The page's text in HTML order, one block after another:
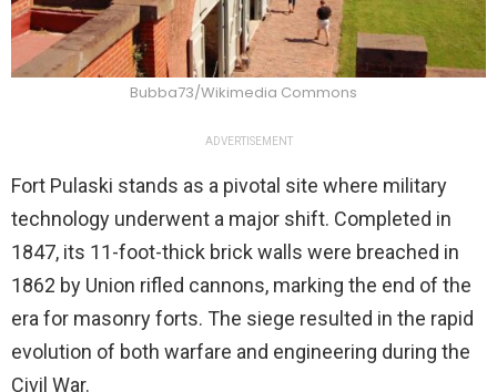
Bubba73/Wikimedia Commons
ADVERTISEMENT
Fort Pulaski stands as a pivotal site where military
technology underwent a major shift. Completed in
1847, its 11-foot-thick brick walls were breached in
1862 by Union rifled cannons, marking the end of the
era for masonry forts. The siege resulted in the rapid
evolution of both warfare and engineering during the
Civil War.